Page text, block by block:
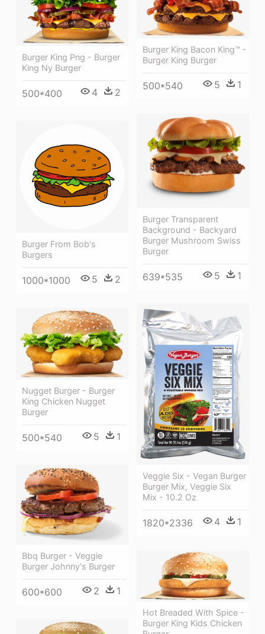
Burger King Bacon King™ -
Burger King Burger
500*540 5 1
Burger King Png - Burger
King Ny Burger
500*400 4 2
Burger Transparent
Background - Backyard
Burger Mushroom Swiss
Burger
639*535 5 1
Burger From Bob's
Burgers
1000*1000 5 2
Veggie Six - Vegan Burger
Burger Mix, Veggie Six
Mix - 10.2 Oz
1820*2336 4 1
Nugget Burger - Burger
King Chicken Nugget
Burger
500*540 5 1
Bbq Burger - Veggie
Burger Johnny's Burger
600*600 2 1
Hot Breaded With Spice -
Burger King Kids Chicken